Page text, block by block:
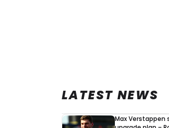
LATEST NEWS
Max Verstappen